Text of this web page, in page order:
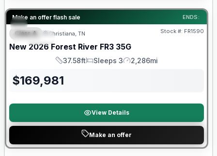
Make an offer flash sale ENDS:
SPECIAL
Forest River Great Getaway Sales Event
Class A Christiana, TN Stock #: FR1590
New 2026 Forest River FR3 35G
Length
37.58ft
Sleeps
Sleeps 3
Mileage
2,286mi
$169,981
View Details
Make an offer
Forest River Great Getaway Sales Event